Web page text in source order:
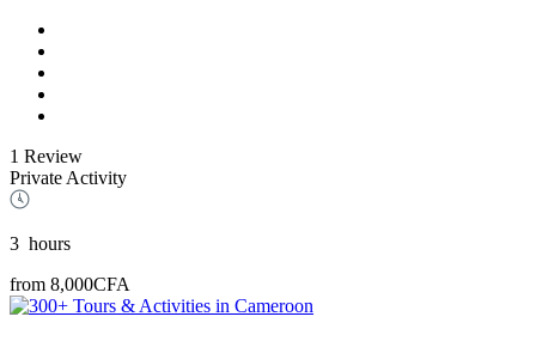
1 Review
Private Activity
3 hours
from 8,000CFA